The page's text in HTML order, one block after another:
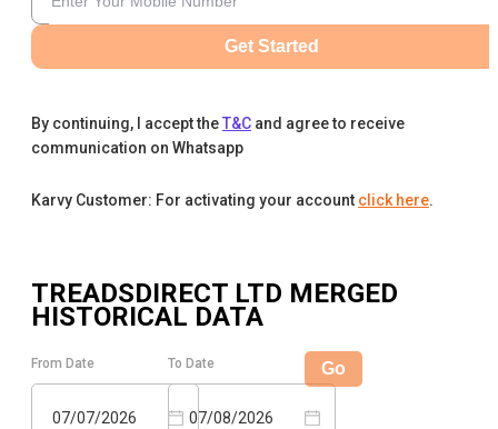
Get Started
By continuing, I accept theT&C and agree to receive
communication on Whatsapp
Karvy Customer: For activating your account click here.
TREADSDIRECT LTD MERGED
HISTORICAL DATA
From Date
07/07/2026
To Date
07/08/2026
Go